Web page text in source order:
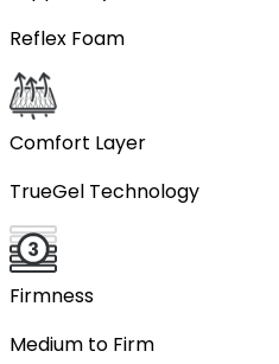
Reflex Foam
Comfort Layer
TrueGel Technology
Firmness
Medium to Firm